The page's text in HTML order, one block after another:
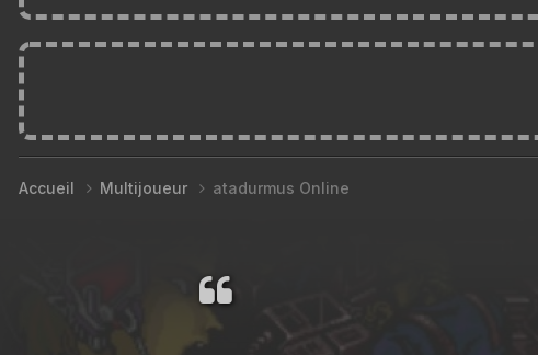
Accueil Multijoueur atadurmus Online